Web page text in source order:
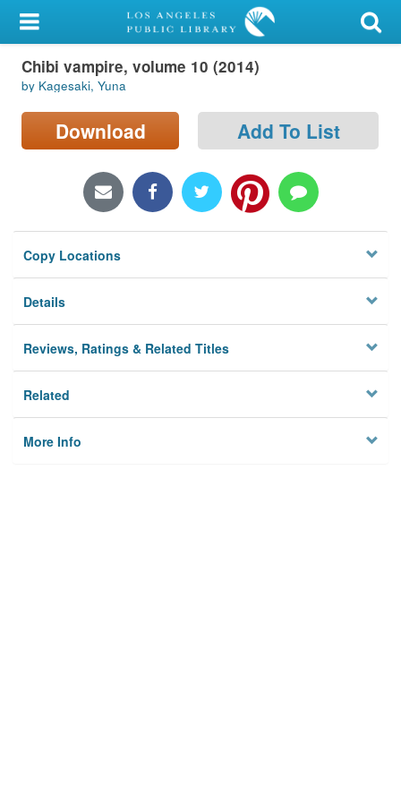
My Account
Library Card
Sign In
Locations/Hours (external
Privacy
Chibi vampire, volume 10 (2014)
by Kagesaki, Yuna
Download Add To List
Copy Locations
Details
Reviews, Ratings & Related Titles
Related
More Info